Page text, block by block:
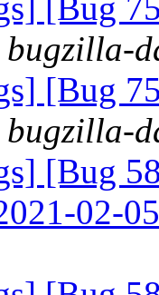
[Bug
bugzilla-
[Bug
bugzilla-
[Bug
02-